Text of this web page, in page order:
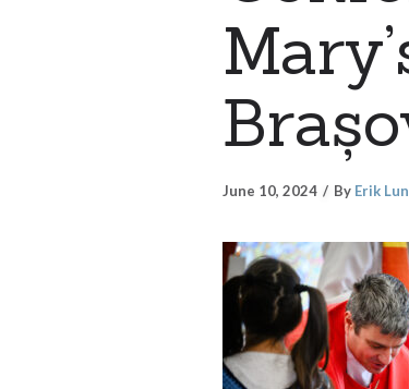
June 10, 2024 By Erik